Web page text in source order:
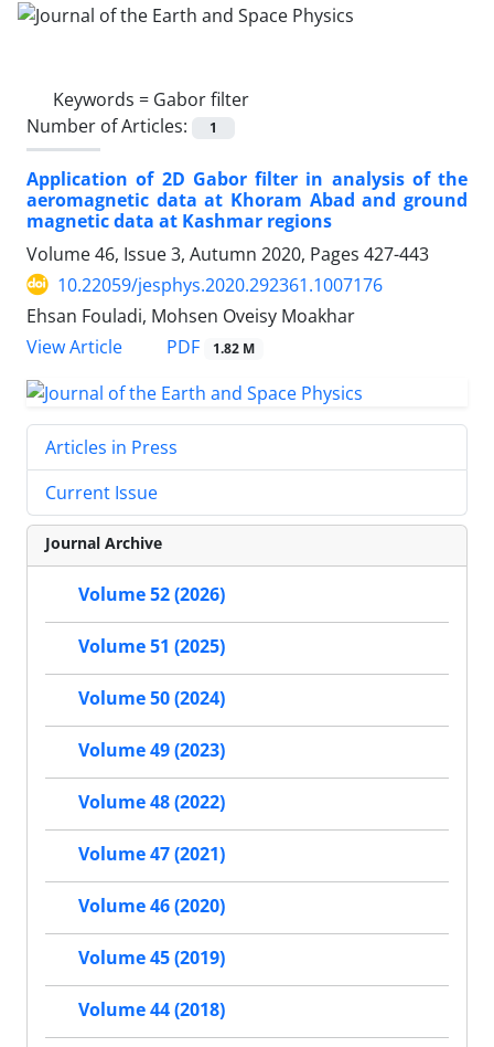
Keywords = Gabor filter
Number of Articles:
1
Application of 2D Gabor filter in analysis of the
aeromagnetic data at Khoram Abad and ground
magnetic data at Kashmar regions
Volume 46, Issue 3, Autumn 2020, Pages 427-443
10.22059/jesphys.2020.292361.1007176
Ehsan Fouladi, Mohsen Oveisy Moakhar
View Article
PDF 1.82 M
Articles in Press
Current Issue
Journal Archive
Volume 52 (2026)
Volume 51 (2025)
Volume 50 (2024)
Volume 49 (2023)
Volume 48 (2022)
Volume 47 (2021)
Volume 46 (2020)
Volume 45 (2019)
Volume 44 (2018)